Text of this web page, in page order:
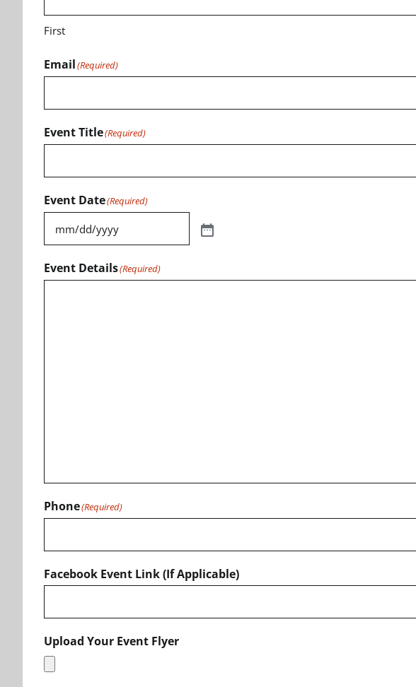
First
Email(Required)
Event Title(Required)
Event Date(Required)
Event Details(Required)
Phone(Required)
Facebook Event Link (If Applicable)
Upload Your Event Flyer